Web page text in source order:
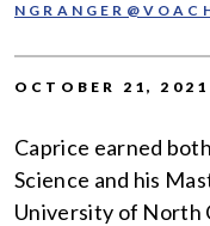
OCTOBER 21,
Caprice earned
Science and his
University of North